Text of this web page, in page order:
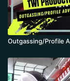
Outgassing/Profile